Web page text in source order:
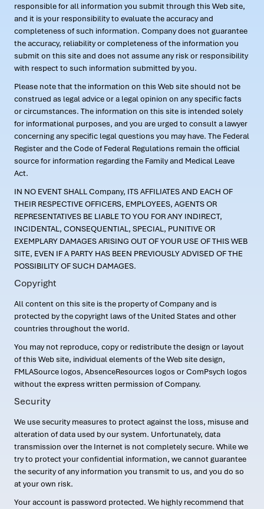
responsible for all information you submit through this Web site,
and it is your responsibility to evaluate the accuracy and
completeness of such information. Company does not guarantee
the accuracy, reliability or completeness of the information you
submit on this site and does not assume any risk or responsibility
with respect to such information submitted by you.
Please note that the information on this Web site should not be
construed as legal advice or a legal opinion on any specific facts
or circumstances. The information on this site is intended solely
for informational purposes, and you are urged to consult a lawyer
concerning any specific legal questions you may have. The Federal
Register and the Code of Federal Regulations remain the official
source for information regarding the Family and Medical Leave
Act.
IN NO EVENT SHALL Company, ITS AFFILIATES AND EACH OF
THEIR RESPECTIVE OFFICERS, EMPLOYEES, AGENTS OR
REPRESENTATIVES BE LIABLE TO YOU FOR ANY INDIRECT,
INCIDENTAL, CONSEQUENTIAL, SPECIAL, PUNITIVE OR
EXEMPLARY DAMAGES ARISING OUT OF YOUR USE OF THIS WEB
SITE, EVEN IF A PARTY HAS BEEN PREVIOUSLY ADVISED OF THE
POSSIBILITY OF SUCH DAMAGES.
Copyright
All content on this site is the property of Company and is
protected by the copyright laws of the United States and other
countries throughout the world.
You may not reproduce, copy or redistribute the design or layout
of this Web site, individual elements of the Web site design,
FMLASource logos, AbsenceResources logos or ComPsych logos
without the express written permission of Company.
Security
We use security measures to protect against the loss, misuse and
alteration of data used by our system. Unfortunately, data
transmission over the Internet is not completely secure. While we
try to protect your confidential information, we cannot guarantee
the security of any information you transmit to us, and you do so
at your own risk.
Your account is password protected. We highly recommend that